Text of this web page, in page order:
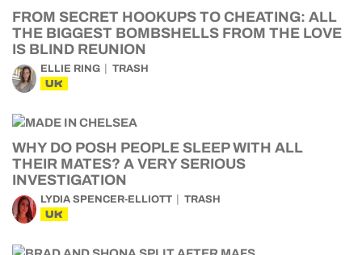
FROM SECRET HOOKUPS TO CHEATING: ALL
THE BIGGEST BOMBSHELLS FROM THE LOVE
IS BLIND REUNION
ELLIE RING TRASH
UK
WHY DO POSH PEOPLE SLEEP WITH ALL
THEIR MATES? A VERY SERIOUS
INVESTIGATION
LYDIA SPENCER-ELLIOTT TRASH
UK